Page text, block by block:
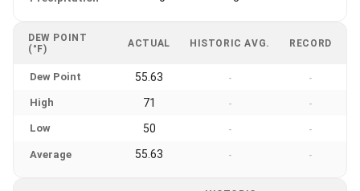
DEW POINT
(°F)
ACTUAL HISTORIC AVG. RECORD
Dew Point 55.63 - -
High 71 - -
Low 50 - -
Average 55.63 - -